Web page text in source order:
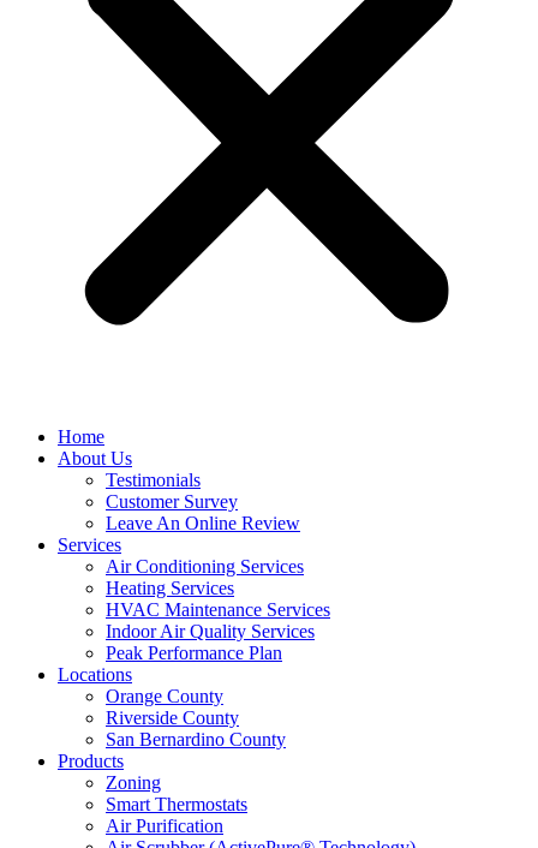
Home
About Us
Testimonials
Customer Survey
Leave An Online Review
Services
Air Conditioning Services
Heating Services
HVAC Maintenance Services
Indoor Air Quality Services
Peak Performance Plan
Locations
Orange County
Riverside County
San Bernardino County
Products
Zoning
Smart Thermostats
Air Purification